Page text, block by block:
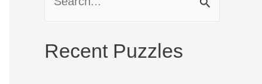
Recent Puzzles